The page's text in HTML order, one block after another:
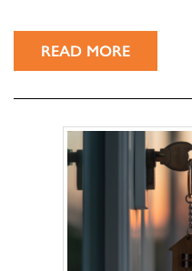
READ MORE